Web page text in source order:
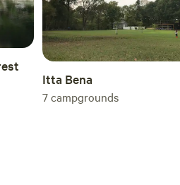
Itta Bena
7campgrounds